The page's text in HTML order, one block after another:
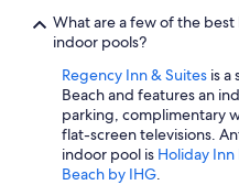
What are a few of the
indoor pools?
Regency Inn & Suites is a
Beach and features an
parking, complimentary
flat-screen televisions.
indoor pool is Holiday
Beach by IHG.